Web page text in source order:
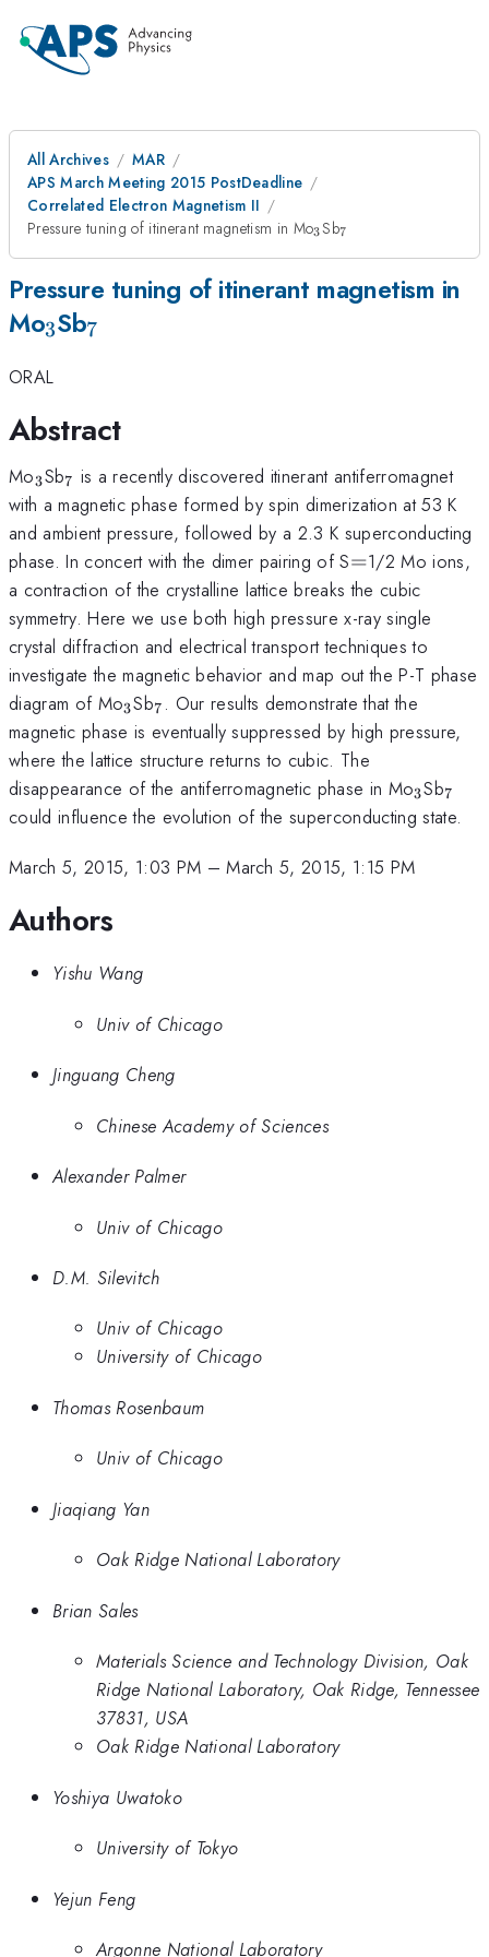
All Archives
MAR
APS March Meeting 2015 PostDeadline
Correlated Electron Magnetism II
Pressure tuning of itinerant magnetism in Mo_{3}
3Sb_{7}
7
Pressure tuning of itinerant magnetism in
Mo_{3}
3Sb_{7}
7
ORAL
Abstract
Mo_{3}
3Sb_{7}
7 is a recently discovered itinerant antiferromagnet
with a magnetic phase formed by spin dimerization at 53 K
and ambient pressure, followed by a 2.3 K superconducting
phase. In concert with the dimer pairing of S=
=1/2 Mo ions,
a contraction of the crystalline lattice breaks the cubic
symmetry. Here we use both high pressure x-ray single
crystal diffraction and electrical transport techniques to
investigate the magnetic behavior and map out the P-T phase
diagram of Mo_{3}
3Sb_{7}
7 . Our results demonstrate that the
magnetic phase is eventually suppressed by high pressure,
where the lattice structure returns to cubic. The
disappearance of the antiferromagnetic phase in Mo_{3}
3Sb_{7}
7
could influence the evolution of the superconducting state.
March 5, 2015, 1:03 PM –March 5, 2015, 1:15 PM
Authors
Yishu Wang
Univ of Chicago
Jinguang Cheng
Chinese Academy of Sciences
Alexander Palmer
Univ of Chicago
D.M. Silevitch
Univ of Chicago
University of Chicago
Thomas Rosenbaum
Univ of Chicago
Jiaqiang Yan
Oak Ridge National Laboratory
Brian Sales
Materials Science and Technology Division, Oak
Ridge National Laboratory, Oak Ridge, Tennessee
37831, USA
Oak Ridge National Laboratory
Yoshiya Uwatoko
University of Tokyo
Yejun Feng
Argonne National Laboratory